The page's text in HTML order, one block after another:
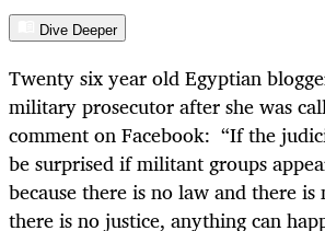
Dive Deeper
Twenty six year old Egyptian
military prosecutor after she was
comment on Facebook: “If the
be surprised if militant groups
because there is no law and there
there is no justice, anything can